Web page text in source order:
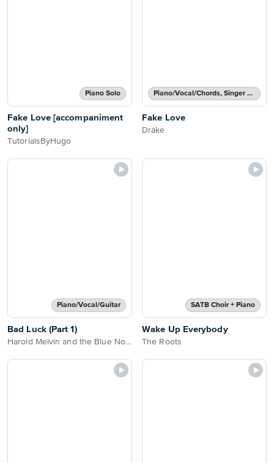
Piano Solo
Fake Love [accompaniment
only]
TutorialsByHugo
Piano/Vocal/Chords, Singer Pro
Fake Love
Drake
Piano/Vocal/Guitar
Bad Luck (Part 1)
Harold Melvin and the Blue Notes
SATB Choir + Piano
Wake Up Everybody
The Roots